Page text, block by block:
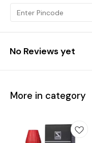
No Reviews yet
More in category